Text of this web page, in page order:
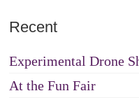
Recent
Experimental Drone
At the Fun Fair